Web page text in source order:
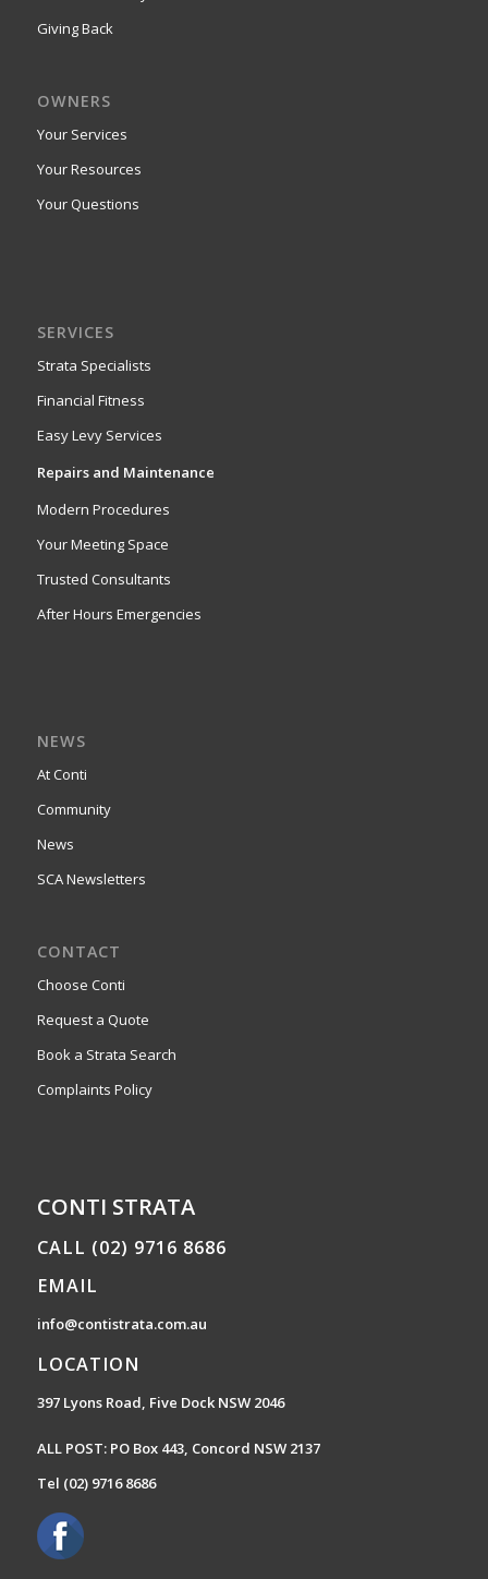
Giving Back
OWNERS
Your Services
Your Resources
Your Questions
SERVICES
Strata Specialists
Financial Fitness
Easy Levy Services
Repairs and Maintenance
Modern Procedures
Your Meeting Space
Trusted Consultants
After Hours Emergencies
NEWS
At Conti
Community
News
SCA Newsletters
CONTACT
Choose Conti
Request a Quote
Book a Strata Search
Complaints Policy
CONTI STRATA
CALL (02) 9716 8686
EMAIL
info@contistrata.com.au
LOCATION
397 Lyons Road, Five Dock NSW 2046
ALL POST: PO Box 443, Concord NSW 2137
Tel (02) 9716 8686